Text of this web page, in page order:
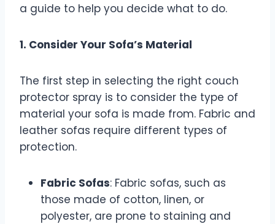
a guide to help you decide what to do.
1. Consider Your Sofa’s Material
The first step in selecting the right couch
protector spray is to consider the type of
material your sofa is made from. Fabric and
leather sofas require different types of
protection.
Fabric Sofas: Fabric sofas, such as
those made of cotton, linen, or
polyester, are prone to staining and